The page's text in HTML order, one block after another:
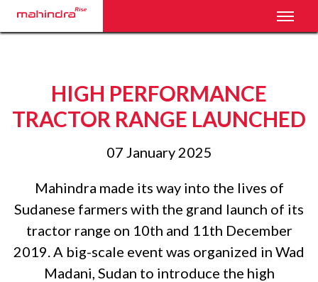
HIGH PERFORMANCE
TRACTOR RANGE LAUNCHED
07 January 2025
Mahindra made its way into the lives of
Sudanese farmers with the grand launch of its
tractor range on 10th and 11th December
2019. A big-scale event was organized in Wad
Madani, Sudan to introduce the high